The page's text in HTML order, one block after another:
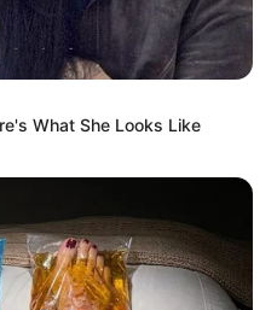
What She Looks Like